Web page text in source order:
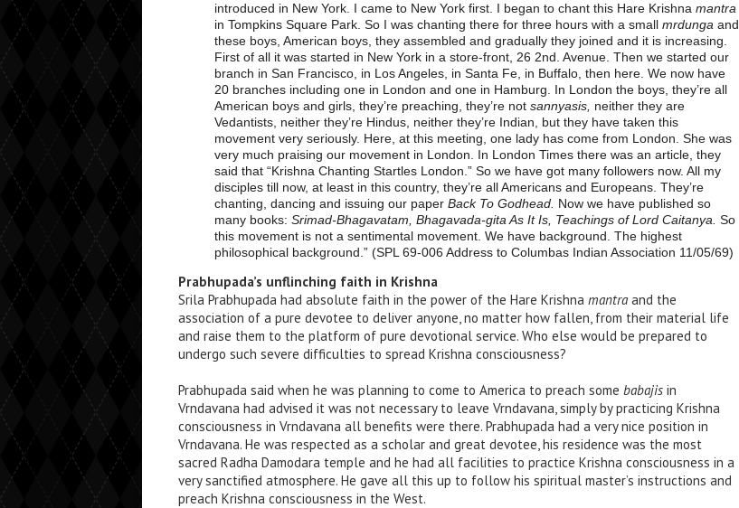
introduced in New York. I came to New York first. I began to chant this Hare Krishna mantra
in Tompkins Square Park. So I was chanting there for three hours with a small mrdunga and
these boys, American boys, they assembled and gradually they joined and it is increasing.
First of all it was started in New York in a store-front, 26 2nd. Avenue. Then we started our
branch in San Francisco, in Los Angeles, in Santa Fe, in Buffalo, then here. We now have
20 branches including one in London and one in Hamburg. In London the boys, they’re all
American boys and girls, they’re preaching, they’re not sannyasis, neither they are
Vedantists, neither they’re Hindus, neither they’re Indian, but they have taken this
movement very seriously. Here, at this meeting, one lady has come from London. She was
very much praising our movement in London. In London Times there was an article, they
said that “Krishna Chanting Startles London.” So we have got many followers now. All my
disciples till now, at least in this country, they’re all Americans and Europeans. They’re
chanting, dancing and issuing our paper Back To Godhead. Now we have published so
many books: Srimad-Bhagavatam, Bhagavada-gita As It Is, Teachings of Lord Caitanya. So
this movement is not a sentimental movement. We have background. The highest
philosophical background.” (SPL 69-006 Address to Columbas Indian Association 11/05/69)
Prabhupada’s unflinching faith in Krishna
Srila Prabhupada had absolute faith in the power of the Hare Krishna mantra and the
association of a pure devotee to deliver anyone, no matter how fallen, from their material life
and raise them to the platform of pure devotional service. Who else would be prepared to
undergo such severe difficulties to spread Krishna consciousness?
Prabhupada said when he was planning to come to America to preach some babajis in
Vrndavana had advised it was not necessary to leave Vrndavana, simply by practicing Krishna
consciousness in Vrndavana all benefits were there. Prabhupada had a very nice position in
Vrndavana. He was respected as a scholar and great devotee, his residence was the most
sacred Radha Damodara temple and he had all facilities to practice Krishna consciousness in a
very sanctified atmosphere. He gave all this up to follow his spiritual master’s instructions and
preach Krishna consciousness in the West.